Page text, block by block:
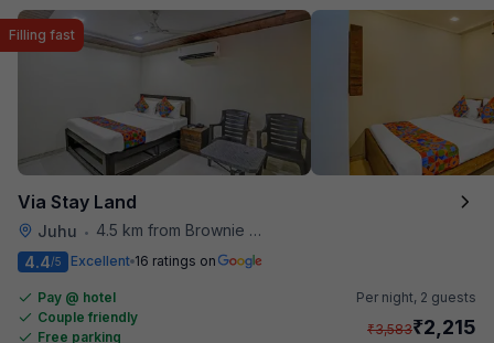
Via Stay Land
Juhu • 4.5 km from Brownie Point
Filling fast
4.4/5 Excellent 16 ratings on
Pay @ hotel
Couple friendly
Free parking
Per night, 2 guests
₹3,583₹2,215